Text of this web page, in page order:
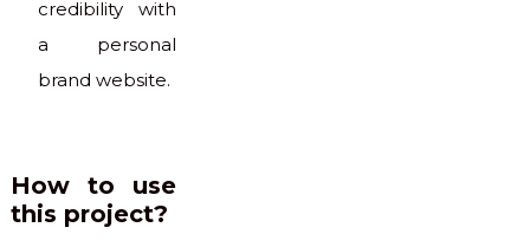
credibility with
a personal
brand website.
How to use
this project?